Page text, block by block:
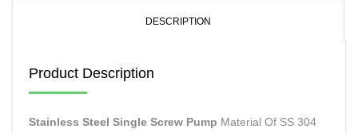
DESCRIPTION
Product Description
Stainless Steel Single Screw Pump Material Of SS 304